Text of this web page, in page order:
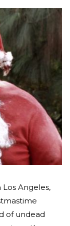
Angeles,
of undead